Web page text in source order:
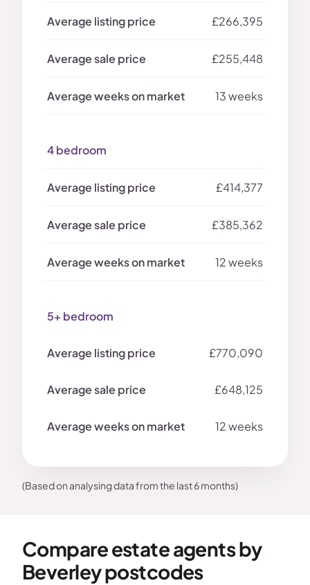
£266,395
£255,448
13 weeks
4 bedroom
£414,377
£385,362
12 weeks
5+ bedroom
£770,090
£648,125
12 weeks
(Based on analysing data from the last 6 months)
Compare estate agents by
Beverley postcodes